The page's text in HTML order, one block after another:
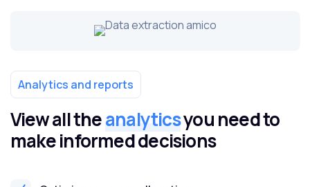
Analytics and reports
View all theanalyticsyou need to
make informed decisions